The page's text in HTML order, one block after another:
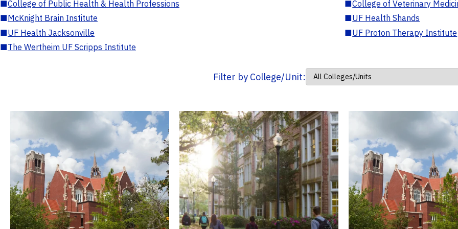
■College of Public Health & Health Professions ■College of Veterinary
■McKnight Brain Institute ■UF Health Shands
■UF Health Jacksonville ■UF Proton Therapy Institute
■The Wertheim UF Scripps Institute
Filter by College/Unit: